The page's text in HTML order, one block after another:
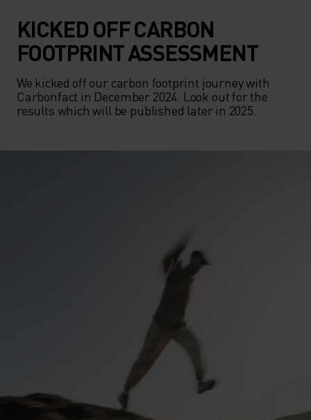
KICKED OFF CARBON
FOOTPRINT ASSESSMENT
We kicked off our carbon footprint journey with
Carbonfact in December 2024. Look out for the
results which will be published later in 2025.